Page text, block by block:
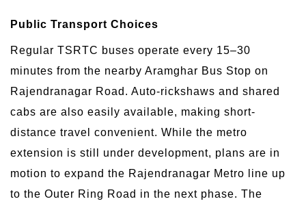
Public Transport Choices
Regular TSRTC buses operate every 15–30
minutes from the nearby Aramghar Bus Stop on
Rajendranagar Road. Auto-rickshaws and shared
cabs are also easily available, making short-
distance travel convenient. While the metro
extension is still under development, plans are in
motion to expand the Rajendranagar Metro line up
to the Outer Ring Road in the next phase. The